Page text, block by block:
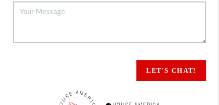
LET'S CHAT!